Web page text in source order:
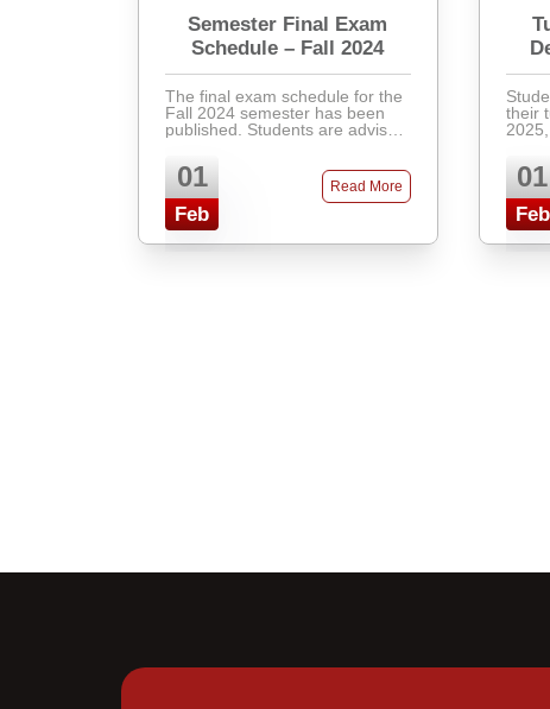
Semester Final Exam
Schedule – Fall 2024
The final exam schedule for the
Fall 2024 semester has been
published. Students are advised
their respective exam dates,
venues, and instructions.
Latecomers will not ...
01
Feb
Read More
their
at
01
Feb